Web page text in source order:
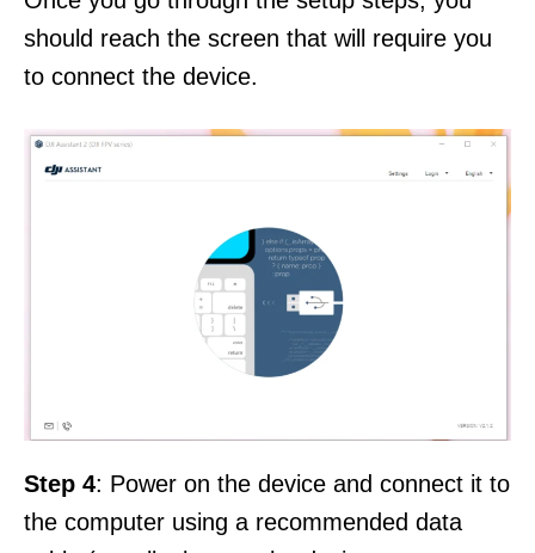
should reach the screen that will require you
to connect the device.
Step 4: Power on the device and connect it to
the computer using a recommended data